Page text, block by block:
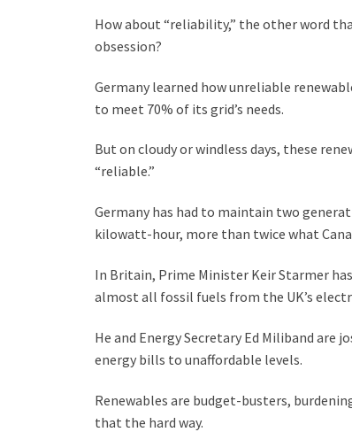
How about “reliability,” the other word
obsession?
Germany learned how unreliable
to meet 70% of its grid’s needs.
But on cloudy or windless days, these
“reliable.”
Germany has had to maintain two
kilowatt-hour, more than twice what
In Britain, Prime Minister Keir Starmer
almost all fossil fuels from the UK’s
He and Energy Secretary Ed Miliband
energy bills to unaffordable levels.
Renewables are budget-busters,
that the hard way.